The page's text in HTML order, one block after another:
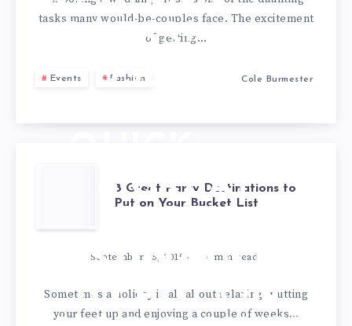
DRESS?
USE
THESE 6
TIPS
tasks many would-be-couples face. The excitement
of getting…
Events Fashion Cole Burmester
8 GREAT
DESTINATIONS
TO PUT ON
8 Great Party Destinations to
Put on Your Bucket List
September 25, 2019 6 min read
Sometimes a holiday is all about relaxing- putting
your feet up and enjoying a couple of weeks…